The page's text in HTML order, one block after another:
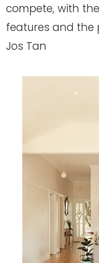
compete, with
features and the
Jos Tan